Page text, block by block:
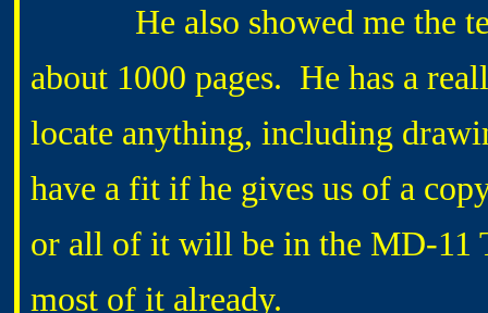
He also showed me the
about 1000 pages. He has a
locate anything, including
have a fit if he gives us of a
or all of it will be in the MD-11
most of it already.